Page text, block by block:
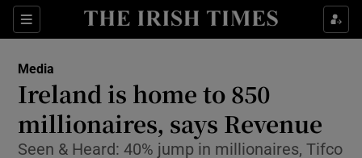
Sections
Show Food sub sections
Show Life & Style sub sections
Show Culture sub sections
Media
Ireland is home to 850
millionaires, says Revenue
Seen & Heard: 40% jump in millionaires, Tifco